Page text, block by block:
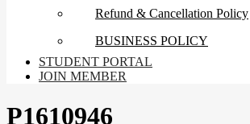
Refund & Cancellation Policy
BUSINESS POLICY
STUDENT PORTAL
JOIN MEMBER
P1610946